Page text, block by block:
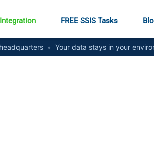
FREE SSIS Tasks
• Your data stays in your